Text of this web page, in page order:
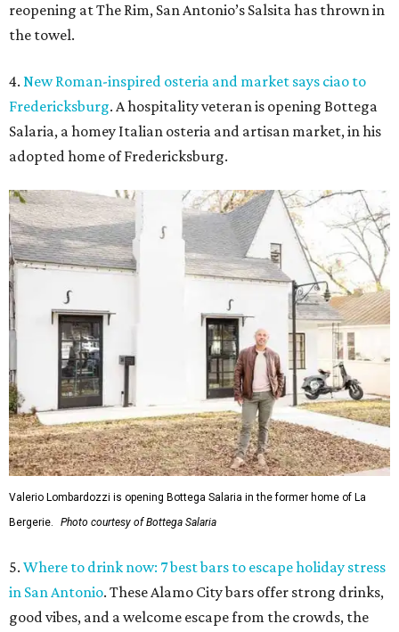
reopening at The Rim, San Antonio’s Salsita has thrown in
the towel.
4. New Roman-inspired osteria and market says ciao to
Fredericksburg. A hospitality veteran is opening Bottega
Salaria, a homey Italian osteria and artisan market, in his
adopted home of Fredericksburg.
Valerio Lombardozzi is opening Bottega Salaria in the former home of La
Bergerie.
Photo courtesy of Bottega Salaria
5. Where to drink now: 7 best bars to escape holiday stress
in San Antonio. These Alamo City bars offer strong drinks,
good vibes, and a welcome escape from the crowds, the